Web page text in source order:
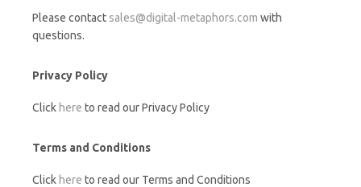
Please contact sales@digital-metaphors.com with
questions.
Privacy Policy
Click here to read our Privacy Policy
Terms and Conditions
Click here to read our Terms and Conditions